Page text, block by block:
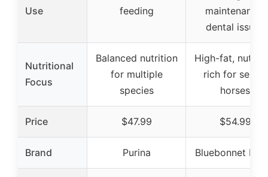
Use
feeding
maintenance,
dental issues
Nutritional
Focus
Balanced nutrition
for multiple
species
High-fat,
rich for senior
horses
Price $47.99 $54.99
Brand Purina Bluebonnet